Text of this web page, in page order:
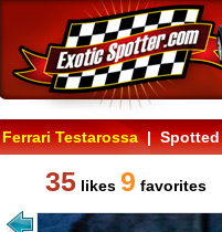
Ferrari Testarossa| Spotted
35likes 9 favorites